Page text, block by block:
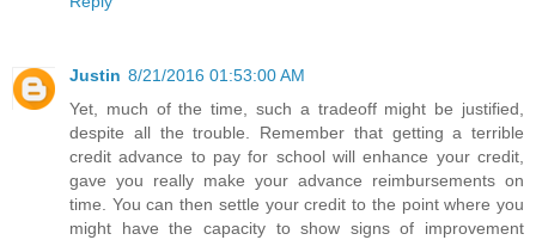
Justin 8/21/2016 01:53:00 AM
Yet, much of the time, such a tradeoff might be justified,
despite all the trouble. Remember that getting a terrible
credit advance to pay for school will enhance your credit,
gave you really make your advance reimbursements on
time. You can then settle your credit to the point where you
might have the capacity to show signs of improvement